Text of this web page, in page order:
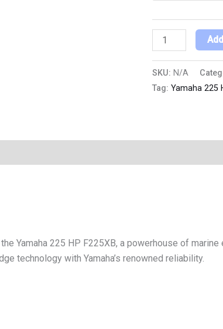
SKU: N/A
Tag: Yamaha 225
Yamaha 225 HP F225XB, a powerhouse of
technology with Yamaha’s renowned reliability.